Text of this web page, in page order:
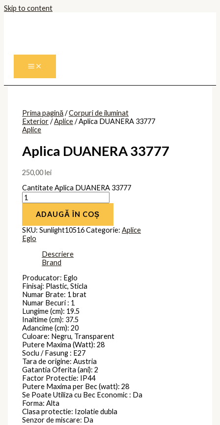
Skip to content
Prima pagină/Corpuri de iluminat
Exterior/Aplice/ Aplica DUANERA 33777
Aplice
Aplica DUANERA 33777
250,00lei
Cantitate Aplica DUANERA 33777
ADAUGĂ ÎN COȘ
SKU:Sunlight10516Categorie:Aplice
Eglo
Descriere
Brand
Producator: Eglo
Finisaj: Plastic, Sticla
Numar Brate: 1 brat
Numar Becuri : 1
Lungime (cm): 19.5
Inaltime (cm): 37.5
Adancime (cm): 20
Culoare: Negru, Transparent
Putere Maxima (Watt): 28
Soclu / Fasung : E27
Tara de origine: Austria
Gatantia Oferita (ani): 2
Factor Protectie: IP44
Putere Maxima per Bec (watt): 28
Se Poate Utiliza cu Bec Economic : Da
Forma: Alta
Clasa protectie: Izolatie dubla
Senzor de miscare: Da